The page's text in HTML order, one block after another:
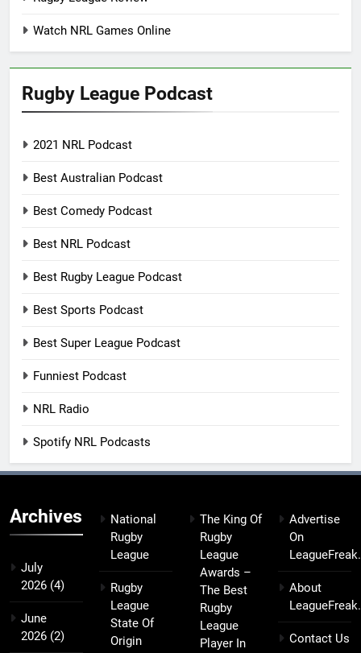
Watch NRL Games Online
Rugby League Podcast
2021 NRL Podcast
Best Australian Podcast
Best Comedy Podcast
Best NRL Podcast
Best Rugby League Podcast
Best Sports Podcast
Best Super League Podcast
Funniest Podcast
NRL Radio
Spotify NRL Podcasts
Archives
July
2026 (4)
June
2026 (2)
National
Rugby
League
Rugby
League
State Of
Origin
The King Of
Rugby
League
Awards –
The Best
Rugby
League
Player In
Advertise
On
About
Contact Us